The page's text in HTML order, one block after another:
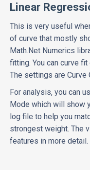
Linear
This is very useful
of curve that mostly
Math.Net Numerics
fitting. You can curve
The settings are Curve
For analysis, you can
Mode which will show
log file to help you
strongest weight. The
features in more detail.